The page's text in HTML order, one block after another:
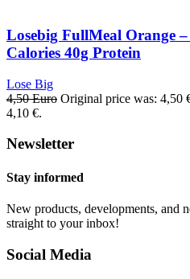
Losebig FullMeal Orange
Calories 40g Protein
Lose Big
4,50Euro Original price was: 4,50
4,10 €.
Newsletter
Stay informed
New products, developments, and
straight to your inbox!
Social Media